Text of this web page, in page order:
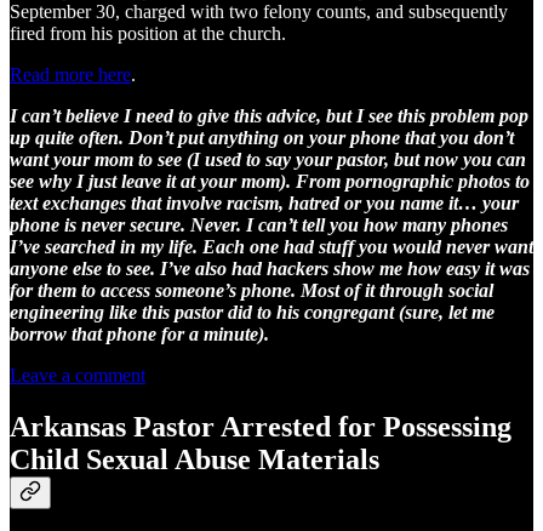
September 30, charged with two felony counts, and subsequently
fired from his position at the church.
Read more here.
I can’t believe I need to give this advice, but I see this problem pop
up quite often. Don’t put anything on your phone that you don’t
want your mom to see (I used to say your pastor, but now you can
see why I just leave it at your mom). From pornographic photos to
text exchanges that involve racism, hatred or you name it… your
phone is never secure. Never. I can’t tell you how many phones
I’ve searched in my life. Each one had stuff you would never want
anyone else to see. I’ve also had hackers show me how easy it was
for them to access someone’s phone. Most of it through social
engineering like this pastor did to his congregant (sure, let me
borrow that phone for a minute).
Leave a comment
Arkansas Pastor Arrested for Possessing
Child Sexual Abuse Materials